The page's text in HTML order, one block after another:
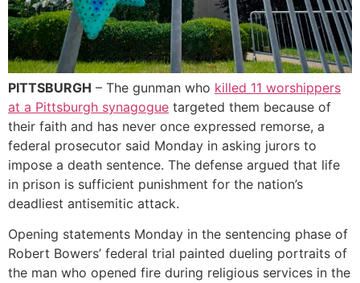
PITTSBURGH – The gunman who killed 11 worshippers
at a Pittsburgh synagogue targeted them because of
their faith and has never once expressed remorse, a
federal prosecutor said Monday in asking jurors to
impose a death sentence. The defense argued that life
in prison is sufficient punishment for the nation’s
deadliest antisemitic attack.
Opening statements Monday in the sentencing phase of
Robert Bowers’ federal trial painted dueling portraits of
the man who opened fire during religious services in the